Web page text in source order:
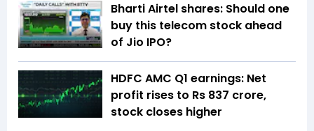
Bharti Airtel shares: Should one
buy this telecom stock ahead
of Jio IPO?
HDFC AMC Q1 earnings: Net
profit rises to Rs 837 crore,
stock closes higher